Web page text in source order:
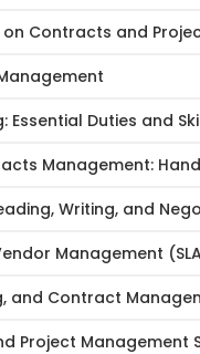
Contracts and
Essential Duties and
Management:
Writing, and
Management
and Contract
Project Management